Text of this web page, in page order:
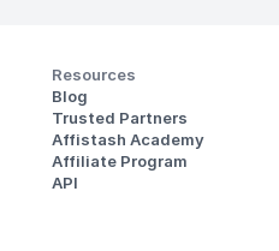
Resources
Blog
Trusted Partners
Affistash Academy
Affiliate Program
API